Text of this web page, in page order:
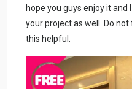
hope you guys enjoy it
your project as well. Do
this helpful.